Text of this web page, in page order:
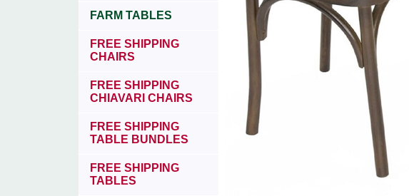
FARM TABLES
FREE SHIPPING
CHAIRS
FREE SHIPPING
CHIAVARI CHAIRS
FREE SHIPPING
TABLE BUNDLES
FREE SHIPPING
TABLES